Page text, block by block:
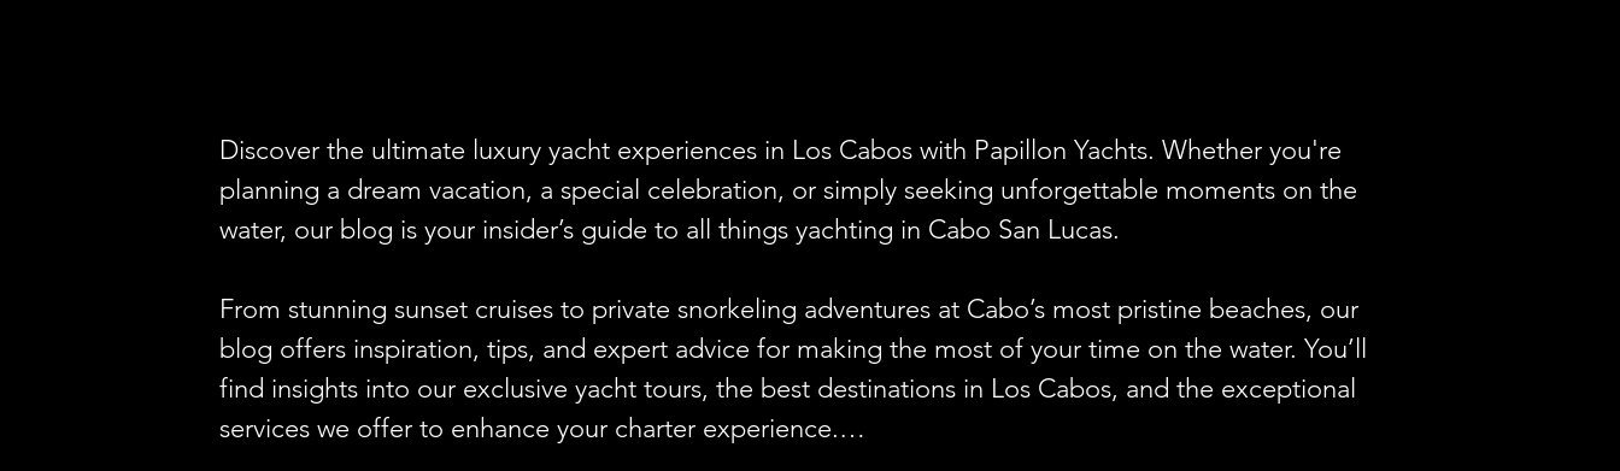
Discover the ultimate luxury yacht experiences in Los Cabos with Papillon Yachts. Whether you're
planning a dream vacation, a special celebration, or simply seeking unforgettable moments on the
water, our blog is your insider’s guide to all things yachting in Cabo San Lucas.
From stunning sunset cruises to private snorkeling adventures at Cabo’s most pristine beaches, our
blog offers inspiration, tips, and expert advice for making the most of your time on the water. You’ll
find insights into our exclusive yacht tours, the best destinations in Los Cabos, and the exceptional
services we offer to enhance your charter experience.